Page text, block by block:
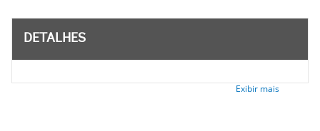
DETALHES
Exibir mais